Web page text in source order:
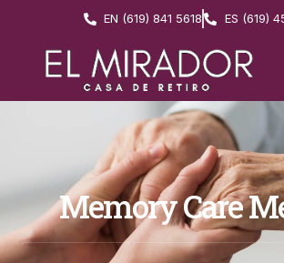
EN (619) 841 5618 ES (619)
Memory Care